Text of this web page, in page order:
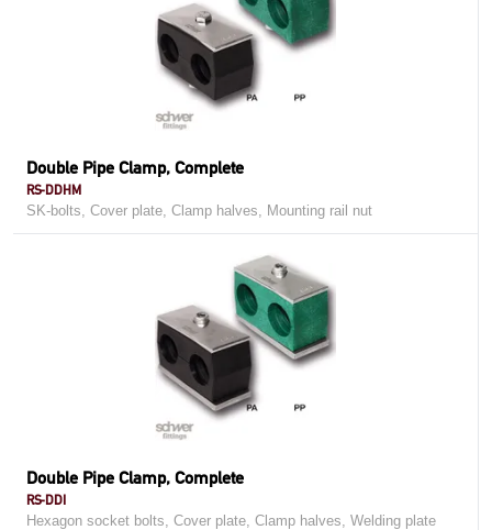
Double Pipe Clamp, Complete
RS-DDHM
SK-bolts, Cover plate, Clamp halves, Mounting rail nut
Double Pipe Clamp, Complete
RS-DDI
Hexagon socket bolts, Cover plate, Clamp halves, Welding plate